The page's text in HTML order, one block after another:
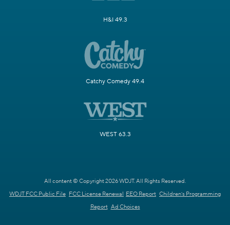
H&I 49.3
Catchy Comedy 49.4
WEST 63.3
All content © Copyright 2026 WDJT. All Rights Reserved.
WDJT FCC Public File FCC License Renewal EEO Report Children's Programming
Report Ad Choices